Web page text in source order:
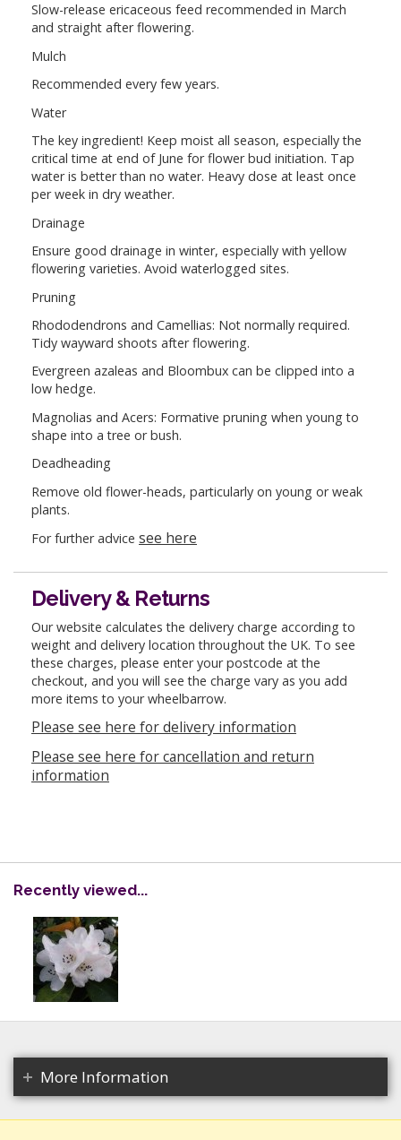
Slow-release ericaceous feed recommended in March
and straight after flowering.
Mulch
Recommended every few years.
Water
The key ingredient! Keep moist all season, especially the
critical time at end of June for flower bud initiation. Tap
water is better than no water. Heavy dose at least once
per week in dry weather.
Drainage
Ensure good drainage in winter, especially with yellow
flowering varieties. Avoid waterlogged sites.
Pruning
Rhododendrons and Camellias: Not normally required.
Tidy wayward shoots after flowering.
Evergreen azaleas and Bloombux can be clipped into a
low hedge.
Magnolias and Acers: Formative pruning when young to
shape into a tree or bush.
Deadheading
Remove old flower-heads, particularly on young or weak
plants.
For further advice see here
Delivery & Returns
Our website calculates the delivery charge according to
weight and delivery location throughout the UK. To see
these charges, please enter your postcode at the
checkout, and you will see the charge vary as you add
more items to your wheelbarrow.
Please see here for delivery information
Please see here for cancellation and return
information
Recently viewed...
More Information